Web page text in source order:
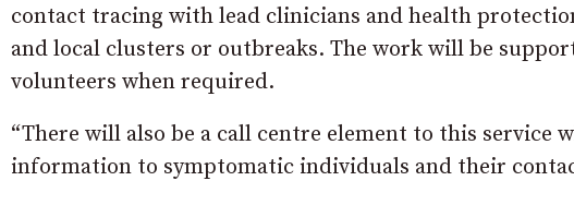
contact tracing with lead clinicians and health
and local clusters or outbreaks. The work will be
volunteers when required.
“There will also be a call centre element to this service
information to symptomatic individuals and their